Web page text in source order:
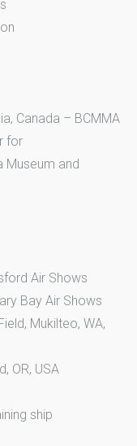
Canada – BCMMA
for
Museum and
Air Shows
Bay Air Shows
Mukilteo, WA,
OR, USA
ship